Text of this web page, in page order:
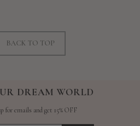
BACK TO TOP
DREAM WORLD
for emails and get 15% OFF